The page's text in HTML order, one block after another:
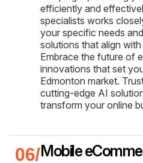
efficiently and
specialists works
your specific needs
solutions that align
Embrace the future of
innovations that set
Edmonton market.
cutting-edge AI
transform your online
Mobile